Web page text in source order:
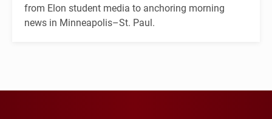
from Elon student media to anchoring morning
news in Minneapolis–St. Paul.